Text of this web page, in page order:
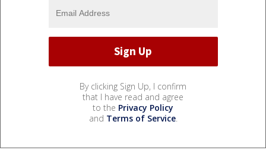
By clicking Sign Up, I confirm
that I have read and agree
to the Privacy Policy
and Terms of Service.